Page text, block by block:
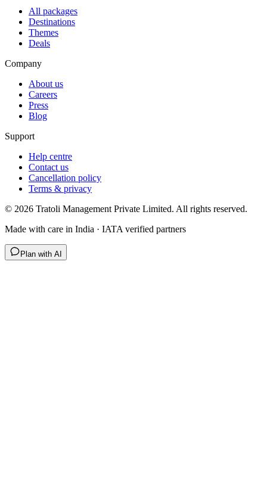
All packages
Destinations
Themes
Deals
Company
About us
Careers
Press
Blog
Support
Help centre
Contact us
Cancellation policy
Terms & privacy
© 2026 Tratoli Management Private Limited. All rights reserved.
Made with care in India · IATA verified partners
Plan with AI